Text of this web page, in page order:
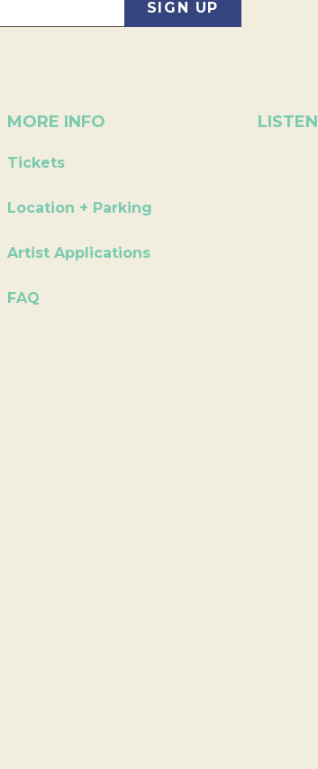
MORE INFO
Tickets
Location + Parking
Artist Applications
FAQ
LISTEN